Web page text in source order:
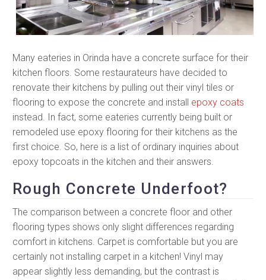
Many eateries in Orinda have a concrete surface for their
kitchen floors. Some restaurateurs have decided to
renovate their kitchens by pulling out their vinyl tiles or
flooring to expose the concrete and install epoxy coats
instead. In fact, some eateries currently being built or
remodeled use epoxy flooring for their kitchens as the
first choice. So, here is a list of ordinary inquiries about
epoxy topcoats in the kitchen and their answers.
Rough Concrete Underfoot?
The comparison between a concrete floor and other
flooring types shows only slight differences regarding
comfort in kitchens. Carpet is comfortable but you are
certainly not installing carpet in a kitchen! Vinyl may
appear slightly less demanding, but the contrast is